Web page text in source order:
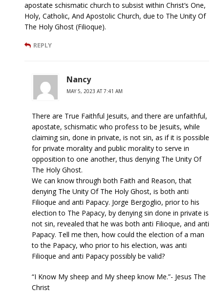
apostate schismatic church to subsist within Christ’s One,
Holy, Catholic, And Apostolic Church, due to The Unity Of
The Holy Ghost (Filioque).
REPLY
Nancy
MAY 5, 2023 AT 7:41 AM
There are True Faithful Jesuits, and there are unfaithful,
apostate, schismatic who profess to be Jesuits, while
claiming sin, done in private, is not sin, as if it is possible
for private morality and public morality to serve in
opposition to one another, thus denying The Unity Of
The Holy Ghost.
We can know through both Faith and Reason, that
denying The Unity Of The Holy Ghost, is both anti
Filioque and anti Papacy. Jorge Bergoglio, prior to his
election to The Papacy, by denying sin done in private is
not sin, revealed that he was both anti Filioque, and anti
Papacy. Tell me then, how could the election of a man
to the Papacy, who prior to his election, was anti
Filioque and anti Papacy possibly be valid?
“I Know My sheep and My sheep know Me.”- Jesus The
Christ